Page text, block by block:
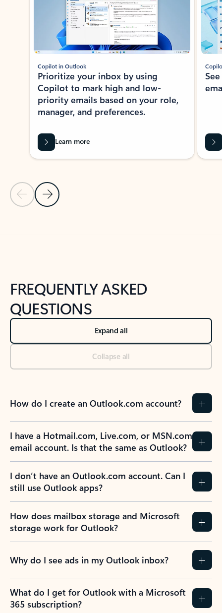
Previous Slide
Next Slide
Copilot in Outlook
Prioritize your inbox by using
Copilot to mark high and low-
priority emails based on your role,
manager, and preferences.
Learn more
FREQUENTLY ASKED
QUESTIONS
Expand all
Collapse all
How do I create an Outlook.com account?
I have a Hotmail.com, Live.com, or MSN.com
email account. Is that the same as Outlook?
I don’t have an Outlook.com account. Can I
still use Outlook apps?
How does mailbox storage and Microsoft
storage work for Outlook?
Why do I see ads in my Outlook inbox?
What do I get for Outlook with a Microsoft
365 subscription?